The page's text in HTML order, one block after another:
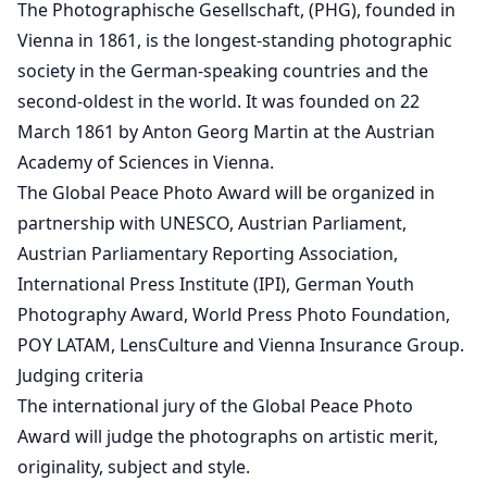
The Photographische Gesellschaft, (PHG), founded in
Vienna in 1861, is the longest-standing photographic
society in the German-speaking countries and the
second-oldest in the world. It was founded on 22
March 1861 by Anton Georg Martin at the Austrian
Academy of Sciences in Vienna.
The Global Peace Photo Award will be organized in
partnership with UNESCO, Austrian Parliament,
Austrian Parliamentary Reporting Association,
International Press Institute (IPI), German Youth
Photography Award, World Press Photo Foundation,
POY LATAM, LensCulture and Vienna Insurance Group.
Judging criteria
The international jury of the Global Peace Photo
Award will judge the photographs on artistic merit,
originality, subject and style.